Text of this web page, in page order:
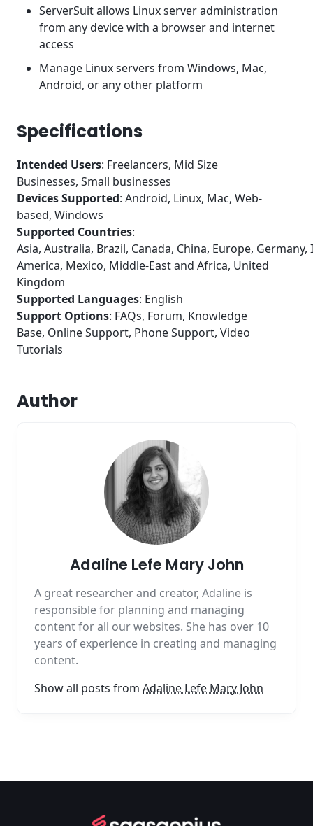
ServerSuit allows Linux server administration
from any device with a browser and internet
access
Manage Linux servers from Windows, Mac,
Android, or any other platform
Specifications
Intended Users: Freelancers, Mid Size
Businesses, Small businesses
Devices Supported: Android, Linux, Mac, Web-
based, Windows
Supported Countries:
Asia, Australia, Brazil, Canada, China, Europe, Germany,
America, Mexico, Middle-East and Africa, United
Kingdom
Supported Languages: English
Support Options: FAQs, Forum, Knowledge
Base, Online Support, Phone Support, Video
Tutorials
Author
Adaline Lefe Mary John
A great researcher and creator, Adaline is
responsible for planning and managing
content for all our websites. She has over 10
years of experience in creating and managing
content.
Show all posts from Adaline Lefe Mary John